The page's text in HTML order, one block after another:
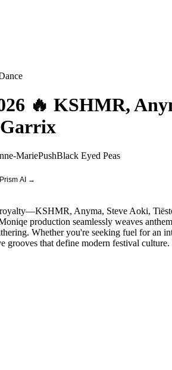
🔥 KSHMR,
MariePushBlack Eyed Peas
AI →
royalty—KSHMR, Anyma, Steve Aoki,
production seamlessly weaves
Whether you're seeking fuel for an
grooves that define modern festival